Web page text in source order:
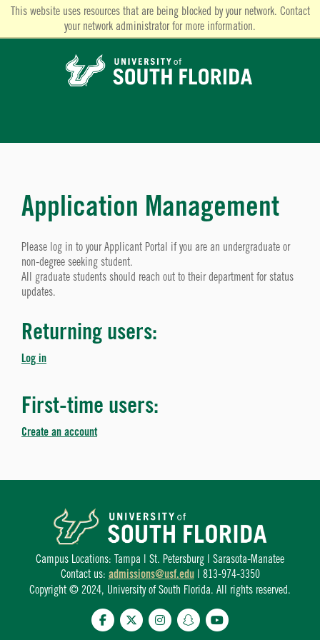
This website uses resources that are being blocked by your network. Contact
your network administrator for more information.
Application Management
Please log in to your Applicant Portal if you are an undergraduate or
non-degree seeking student.
All graduate students should reach out to their department for status
updates.
Returning users:
Log in
First-time users:
Create an account
Campus Locations: Tampa | St. Petersburg | Sarasota-Manatee
Contact us: admissions@usf.edu| 813-974-3350
Copyright © 2024, University of South Florida. All rights reserved.
FacebookTwitterInstagramSnapchatYouTube